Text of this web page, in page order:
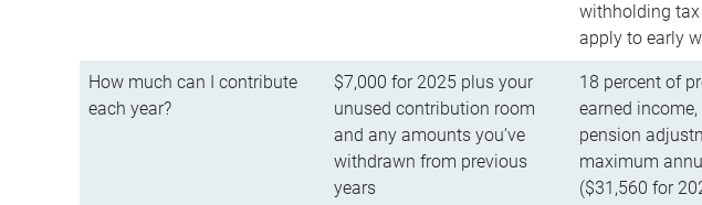
withholding
apply to early
How much can I contribute
each year?
$7,000 for 2025 plus your
unused contribution room
and any amounts you’ve
withdrawn from previous
years
18 percent of
earned
pension
maximum
($31,560 for